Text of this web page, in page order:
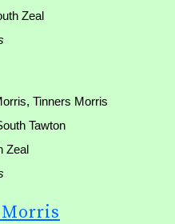
Zeal
Tinners Morris
Tawton
Zeal